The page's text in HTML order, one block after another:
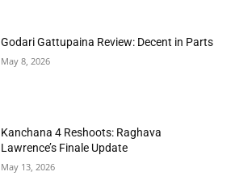
Godari Gattupaina Review: Decent in Parts
May 8, 2026
Kanchana 4 Reshoots: Raghava
Lawrence’s Finale Update
May 13, 2026